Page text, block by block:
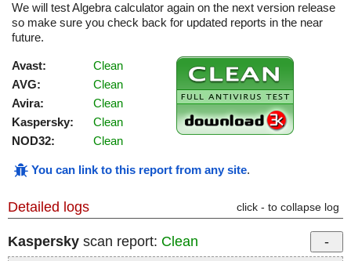
We will test Algebra calculator again on the next version release
so make sure you check back for updated reports in the near
future.
Avast:
Clean
AVG:
Clean
Avira:
Clean
Kaspersky:
Clean
NOD32:
Clean
You can link to this report from any site.
Detailed logs click - to collapse log
Kaspersky scan report: Clean